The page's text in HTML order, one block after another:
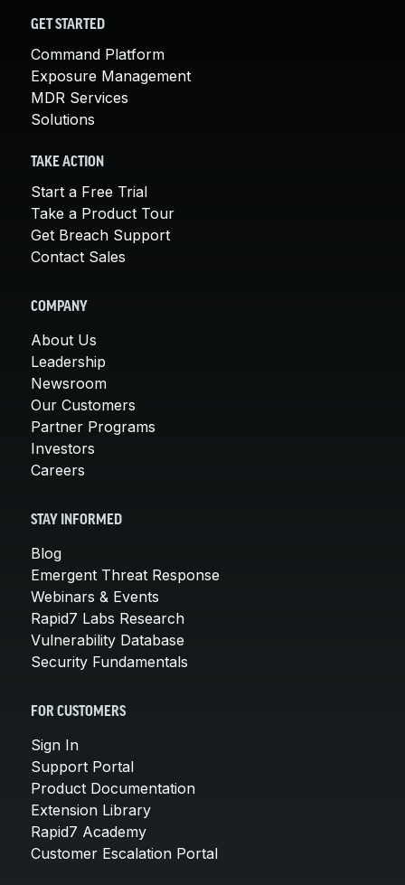
GET STARTED
Command Platform
Exposure Management
MDR Services
Solutions
TAKE ACTION
Start a Free Trial
Take a Product Tour
Get Breach Support
Contact Sales
COMPANY
About Us
Leadership
Newsroom
Our Customers
Partner Programs
Investors
Careers
STAY INFORMED
Blog
Emergent Threat Response
Webinars & Events
Rapid7 Labs Research
Vulnerability Database
Security Fundamentals
FOR CUSTOMERS
Sign In
Support Portal
Product Documentation
Extension Library
Rapid7 Academy
Customer Escalation Portal